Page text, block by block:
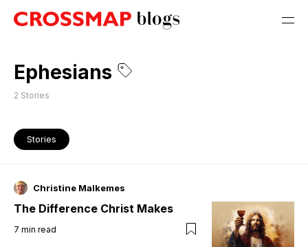
Ephesians
2 Stories
Stories
Christine Malkemes
The Difference Christ Makes
7 min read